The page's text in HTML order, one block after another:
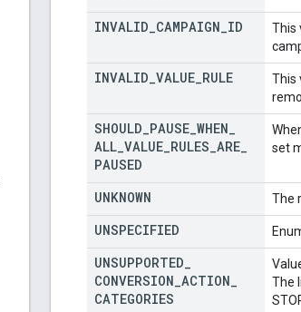
INVALID CAMPAIGN ID
This
INVALID VALUE RULE
This
SHOULD PAUSE WHEN
ALL VALUE RULES ARE
PAUSED
set
UNKNOWN The
UNSPECIFIED
UNSUPPORTED
CONVERSION ACTION
CATEGORIES
The